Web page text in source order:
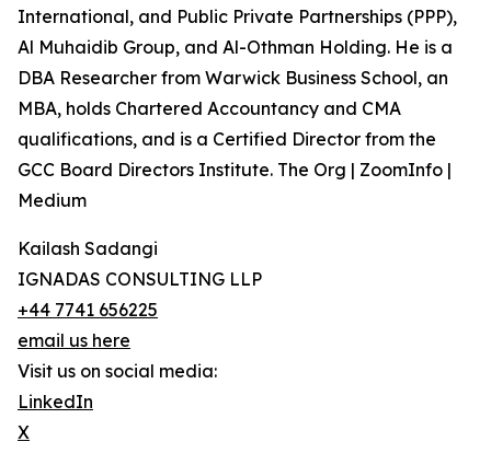
International, and Public Private Partnerships (PPP),
Al Muhaidib Group, and Al-Othman Holding. He is a
DBA Researcher from Warwick Business School, an
MBA, holds Chartered Accountancy and CMA
qualifications, and is a Certified Director from the
GCC Board Directors Institute. The Org | ZoomInfo |
Medium
Kailash Sadangi
IGNADAS CONSULTING LLP
+44 7741 656225
email us here
Visit us on social media:
LinkedIn
X